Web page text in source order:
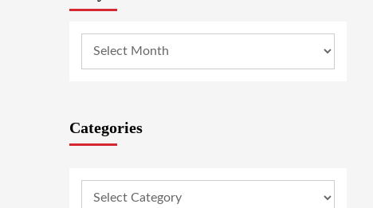
Categories